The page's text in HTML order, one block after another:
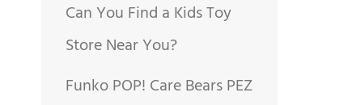
Can You Find a Kids Toy
Store Near You?
Funko POP! Care Bears PEZ